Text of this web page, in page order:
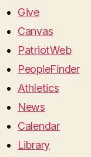
Give
Canvas
PatriotWeb
PeopleFinder
Athletics
News
Calendar
Library